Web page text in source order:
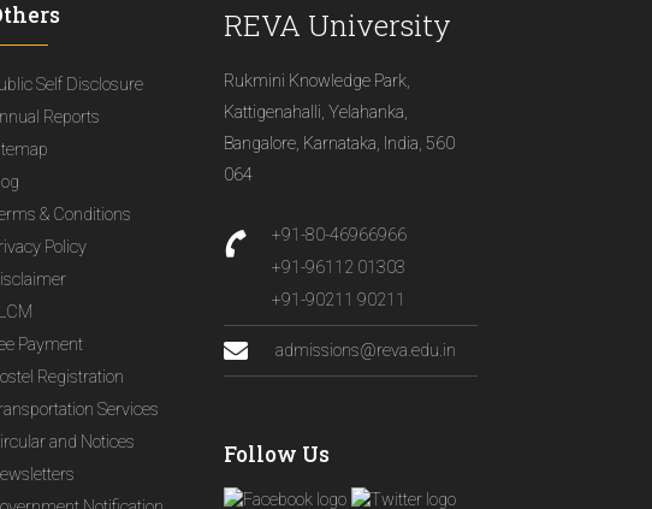
Self Disclosure
Reports
& Conditions
Policy
Payment
Registration
Services
and Notices
REVA University
Rukmini Knowledge Park,
Kattigenahalli, Yelahanka,
Bangalore, Karnataka, India, 560
064
+91-80-46966966
+91-96112 01303
+91-90211 90211
admissions@reva.edu.in
Follow Us